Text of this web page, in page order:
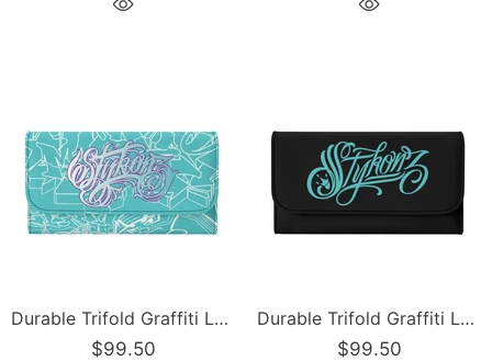
Durable Trifold Graffiti Leather Long Wallet feat Turquoise Mix Script | Graffiti Wallet
$99.50
Durable Trifold Graffiti Leather Long Wallet feat Stykonz Turquoise on Black | Graffiti Wallet
$99.50